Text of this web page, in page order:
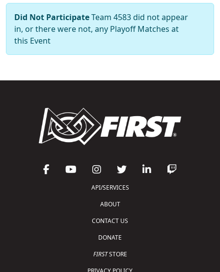
Did Not ParticipateTeam 4583 did not appear
in, or there were not, any Playoff Matches at
this Event
API/SERVICES
ABOUT
CONTACT US
DONATE
FIRSTSTORE